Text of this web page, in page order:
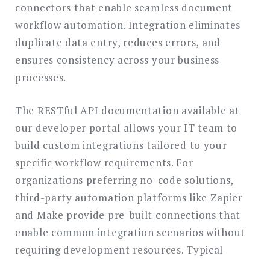
connectors that enable seamless document
workflow automation. Integration eliminates
duplicate data entry, reduces errors, and
ensures consistency across your business
processes.
The RESTful API documentation available at
our developer portal allows your IT team to
build custom integrations tailored to your
specific workflow requirements. For
organizations preferring no-code solutions,
third-party automation platforms like Zapier
and Make provide pre-built connections that
enable common integration scenarios without
requiring development resources. Typical